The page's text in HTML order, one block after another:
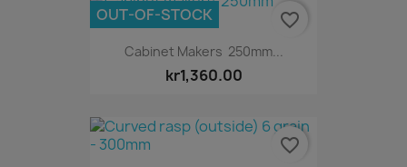
Cabinet Makers 250mm...
kr1,360.00
OUT-OF-STOCK favorite_border
favorite_border